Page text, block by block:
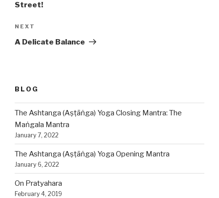
Street!
Next
Post
NEXT
A Delicate Balance
BLOG
The Ashtanga (Aṣṭāṅga) Yoga Closing Mantra: The
Maṅgala Mantra
January 7, 2022
The Ashtanga (Aṣṭāṅga) Yoga Opening Mantra
January 6, 2022
On Pratyahara
February 4, 2019